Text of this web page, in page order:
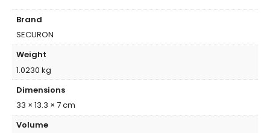
Brand
SECURON
Weight
1.0230 kg
Dimensions
33 × 13.3 × 7 cm
Volume